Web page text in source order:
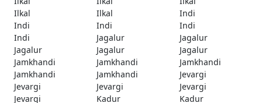
Ilkal
Ilkal
Indi
Indi
Indi
Indi
Indi
Jagalur
Jagalur
Jagalur
Jagalur
Jagalur
Jamkhandi
Jamkhandi
Jamkhandi
Jamkhandi
Jamkhandi
Jevargi
Jevargi
Jevargi
Jevargi
Jevargi
Kadur
Kadur